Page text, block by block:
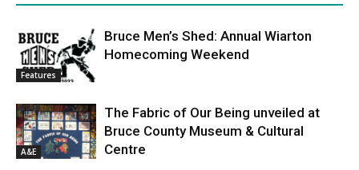
Features
Bruce Men’s Shed: Annual Wiarton
Homecoming Weekend
A&E
The Fabric of Our Being unveiled at
Bruce County Museum & Cultural
Centre